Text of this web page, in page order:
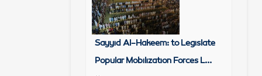
Sayyid Al-Hakeem: to Legislate
Popular Mobilization Forces L...